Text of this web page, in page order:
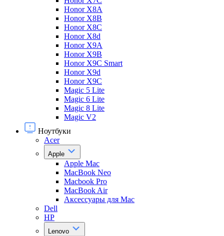
Honor X8A
Honor X8B
Honor X8C
Honor X8d
Honor X9A
Honor X9B
Honor X9C Smart
Honor X9d
Honor X9С
Magic 5 Lite
Magic 6 Lite
Magic 8 Lite
Magic V2
Ноутбуки
Acer
Apple
Apple Mac
MacBook Neo
Macbook Pro
MacBook Air
Аксессуары для Mac
Dell
HP
Lenovo